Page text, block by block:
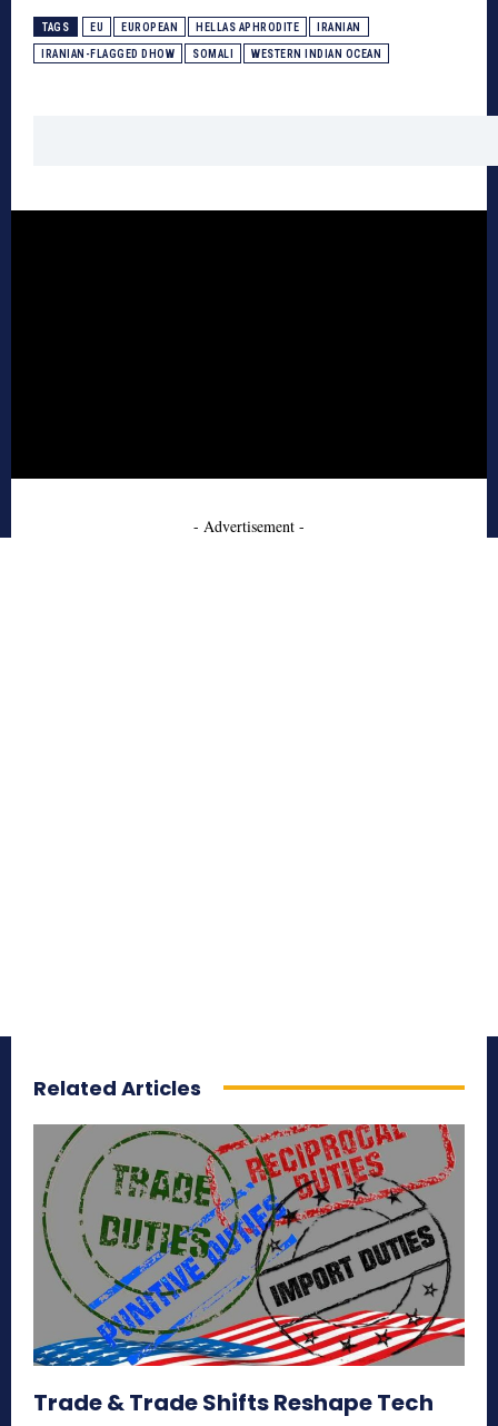
TAGS EU EUROPEAN HELLAS APHRODITE IRANIAN
IRANIAN-FLAGGED DHOW SOMALI WESTERN INDIAN OCEAN
- Advertisement -
Related Articles
Trade & Trade Shifts Reshape Tech